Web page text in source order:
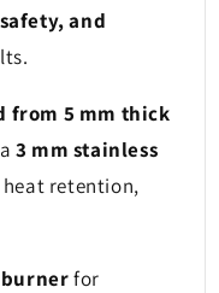
and
from 5 mm thick
3 mm stainless
heat retention,
for